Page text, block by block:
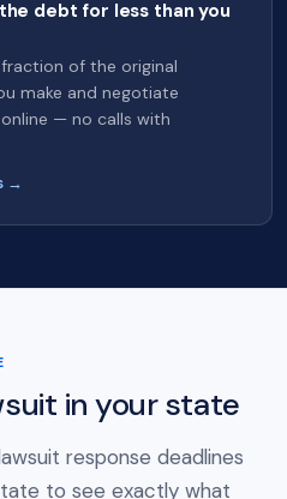
debt for less than you
of the original
make and negotiate
— no calls with
→
in your state
response deadlines
to see exactly what